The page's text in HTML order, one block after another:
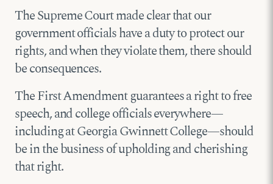
The Supreme Court made clear that our
government officials have a duty to protect our
rights, and when they violate them, there should
be consequences.
The First Amendment guarantees a right to free
speech, and college officials everywhere—
including at Georgia Gwinnett College—should
be in the business of upholding and cherishing
that right.